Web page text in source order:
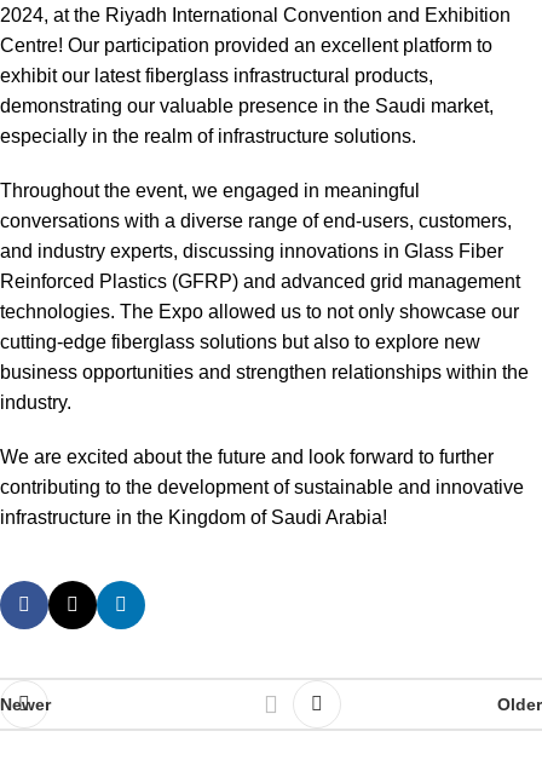
2024, at the Riyadh International Convention and Exhibition
Centre! Our participation provided an excellent platform to
exhibit our latest fiberglass infrastructural products,
demonstrating our valuable presence in the Saudi market,
especially in the realm of infrastructure solutions.
Throughout the event, we engaged in meaningful
conversations with a diverse range of end-users, customers,
and industry experts, discussing innovations in Glass Fiber
Reinforced Plastics (GFRP) and advanced grid management
technologies. The Expo allowed us to not only showcase our
cutting-edge fiberglass solutions but also to explore new
business opportunities and strengthen relationships within the
industry.
We are excited about the future and look forward to further
contributing to the development of sustainable and innovative
infrastructure in the Kingdom of Saudi Arabia!
Newer Older